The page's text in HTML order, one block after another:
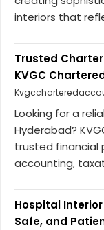
interiors that
Trusted
KVGC
Looking for a
Hyderabad?
trusted financial
accounting,
Hospital
Safe, and